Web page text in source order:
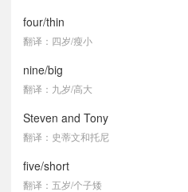
four/thin
翻译：四岁/瘦小
nine/big
翻译：九岁/高大
Steven and Tony
翻译：史蒂文和托尼
five/short
翻译：五岁/个子矮